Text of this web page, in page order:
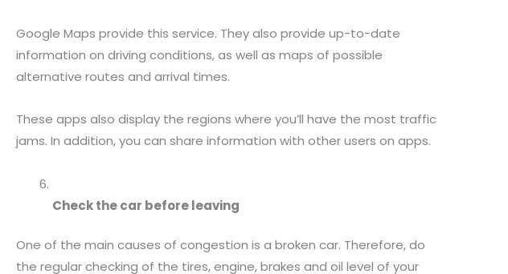
Google Maps provide this service. They also provide up-to-date
information on driving conditions, as well as maps of possible
alternative routes and arrival times.
These apps also display the regions where you’ll have the most traffic
jams. In addition, you can share information with other users on apps.
Check the car before leaving
One of the main causes of congestion is a broken car. Therefore, do
the regular checking of the tires, engine, brakes and oil level of your